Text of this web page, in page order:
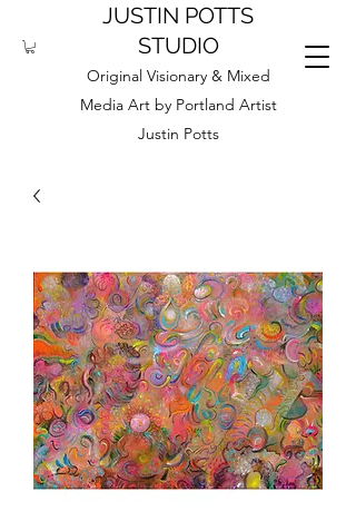
JUSTIN POTTS
STUDIO
Original Visionary & Mixed
Media Art by Portland Artist
Justin Potts